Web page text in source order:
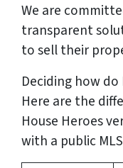
We are
transparent
to sell their
Deciding how
Here are the
House Heroes
with a public